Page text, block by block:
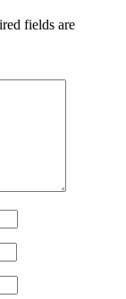
fields are